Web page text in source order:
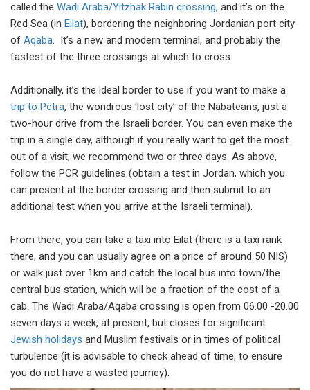
called the Wadi Araba/Yitzhak Rabin crossing, and it’s on the
Red Sea (in Eilat), bordering the neighboring Jordanian port city
of Aqaba. It’s a new and modern terminal, and probably the
fastest of the three crossings at which to cross.
Additionally, it’s the ideal border to use if you want to make a
trip to Petra, the wondrous ‘lost city’ of the Nabateans, just a
two-hour drive from the Israeli border. You can even make the
trip in a single day, although if you really want to get the most
out of a visit, we recommend two or three days. As above,
follow the PCR guidelines (obtain a test in Jordan, which you
can present at the border crossing and then submit to an
additional test when you arrive at the Israeli terminal).
From there, you can take a taxi into Eilat (there is a taxi rank
there, and you can usually agree on a price of around 50 NIS)
or walk just over 1km and catch the local bus into town/the
central bus station, which will be a fraction of the cost of a
cab. The Wadi Araba/Aqaba crossing is open from 06.00 -20.00
seven days a week, at present, but closes for significant
Jewish holidays and Muslim festivals or in times of political
turbulence (it is advisable to check ahead of time, to ensure
you do not have a wasted journey).